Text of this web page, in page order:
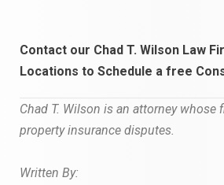
Contact our Chad T. Wilson Law
Locations to Schedule a free
Chad T. Wilson is an attorney whose
property insurance disputes.
Written By: